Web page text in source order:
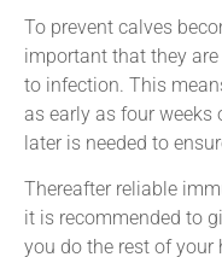
To prevent calves
important that they
to infection. This
as early as four weeks
later is needed to
Thereafter reliable
it is recommended to
you do the rest of your